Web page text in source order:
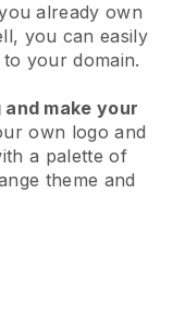
already own
, you can easily
your domain.
make your
own logo and
a palette of
theme and